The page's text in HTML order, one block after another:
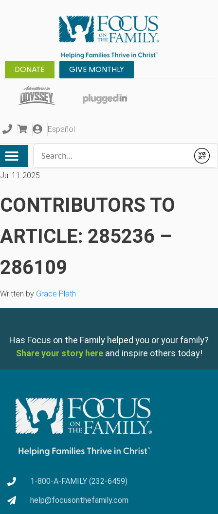
DONATE GIVE MONTHLY
Español
Submit
Jul 11 2025
CONTRIBUTORS TO
ARTICLE: 285236 –
286109
Written by Grace Plath
Has Focus on the Family helped you or your family?
Share your story here and inspire others today!
1-800-A-FAMILY (232-6459)
help@focusonthefamily.com